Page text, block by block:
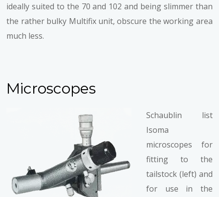
ideally suited to the 70 and 102 and being slimmer than
the rather bulky Multifix unit, obscure the working area
much less.
Microscopes
Schaublin list
Isoma
microscopes for
fitting to the
tailstock (left) and
for use in the